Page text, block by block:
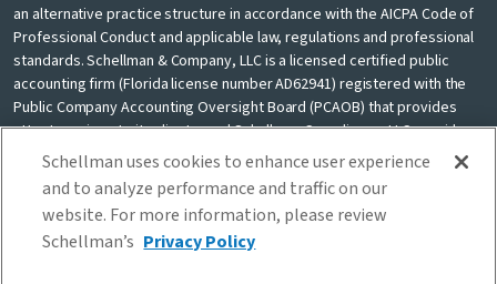
an alternative practice structure in accordance with the AICPA Code of
Professional Conduct and applicable law, regulations and professional
standards. Schellman & Company, LLC is a licensed certified public
accounting firm (Florida license number AD62941) registered with the
Public Company Accounting Oversight Board (PCAOB) that provides
attest services to its clients, and Schellman Compliance, LLC provides
nonattest cybersecurity and compliance professional services to its
clients. Schellman Compliance, LLC is not a licensed CPA firm. Schellman
& Company, LLC and Schellman Compliance, LLC are independently
owned and are not liable for the services provided by any other entity
providing services under the Schellman brand. Our use of the terms
Schellman uses cookies to enhance user experience
and to analyze performance and traffic on our
website. For more information, please review
Schellman’s Privacy Policy